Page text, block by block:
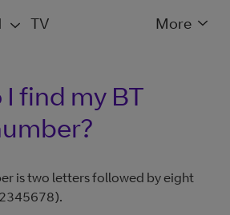
TV More
find my BT
is two letters followed by eight